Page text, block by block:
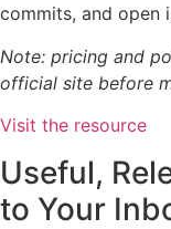
commits, and open
Note: pricing and
official site before
Visit the resource
Useful,
to Your